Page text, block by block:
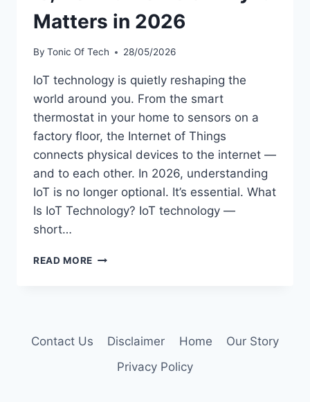
Matters in 2026
By Tonic Of Tech 28/05/2026
IoT technology is quietly reshaping the
world around you. From the smart
thermostat in your home to sensors on a
factory floor, the Internet of Things
connects physical devices to the internet —
and to each other. In 2026, understanding
IoT is no longer optional. It’s essential. What
Is IoT Technology? IoT technology —
short…
READ MORE IOT
IT
Contact Us Disclaimer Home
Our Story
Privacy Policy